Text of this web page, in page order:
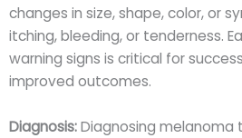
changes in size, shape, color, or
itching, bleeding, or tenderness.
warning signs is critical for
improved outcomes.
Diagnosis:Diagnosing melanoma